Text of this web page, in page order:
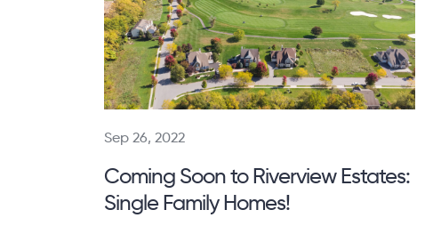
Sep 26, 2022
Coming Soon to Riverview Estates:
Single Family Homes!